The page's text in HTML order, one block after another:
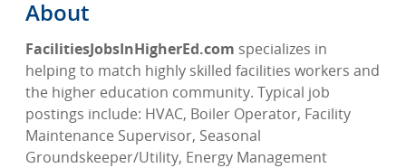
About
FacilitiesJobsInHigherEd.com specializes in
helping to match highly skilled facilities workers and
the higher education community. Typical job
postings include: HVAC, Boiler Operator, Facility
Maintenance Supervisor, Seasonal
Groundskeeper/Utility, Energy Management